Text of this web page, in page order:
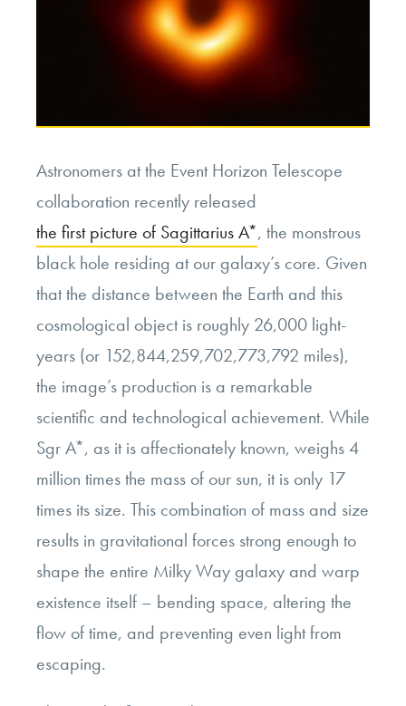
Astronomers at the Event Horizon Telescope
collaboration recently released
the first picture of Sagittarius A*, the monstrous
black hole residing at our galaxy’s core. Given
that the distance between the Earth and this
cosmological object is roughly 26,000 light-
years (or 152,844,259,702,773,792 miles),
the image’s production is a remarkable
scientific and technological achievement. While
Sgr A*, as it is affectionately known, weighs 4
million times the mass of our sun, it is only 17
times its size. This combination of mass and size
results in gravitational forces strong enough to
shape the entire Milky Way galaxy and warp
existence itself – bending space, altering the
flow of time, and preventing even light from
escaping.